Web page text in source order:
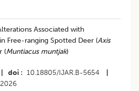
Associated with
Free-ranging Spotted Deer (Axis
(Muntiacus muntjak)
doi 10.18805/IJAR.B-5654